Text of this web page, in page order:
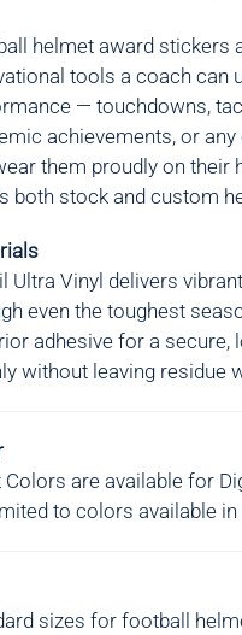
helmet award stickers
tools a coach can
— touchdowns,
achievements, or
them proudly on
both stock and custom
Ultra Vinyl delivers
even the toughest
adhesive for a
without leaving residue
Colors are available for
to colors available in
sizes for football